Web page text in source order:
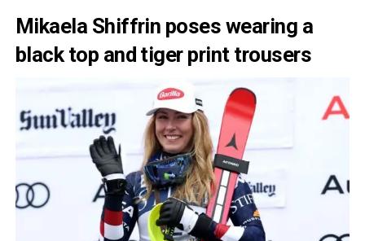
Mikaela Shiffrin poses wearing a
black top and tiger print trousers